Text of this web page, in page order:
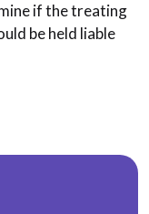
if the treating
be held liable